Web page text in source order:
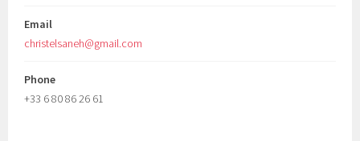
Email
christelsaneh@gmail.com
Phone
+33 6 80 86 26 61